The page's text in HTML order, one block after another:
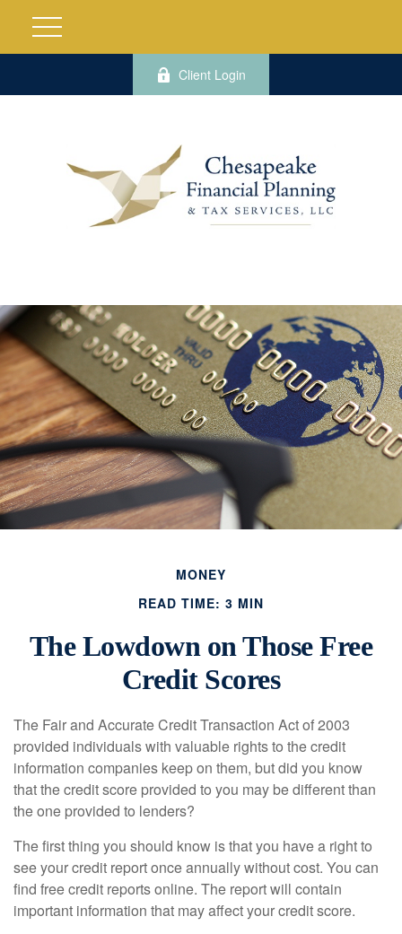
Client Login
MONEY
READ TIME: 3 MIN
The Lowdown on Those Free
Credit Scores
The Fair and Accurate Credit Transaction Act of 2003
provided individuals with valuable rights to the credit
information companies keep on them, but did you know
that the credit score provided to you may be different than
the one provided to lenders?
The first thing you should know is that you have a right to
see your credit report once annually without cost. You can
find free credit reports online. The report will contain
important information that may affect your credit score.